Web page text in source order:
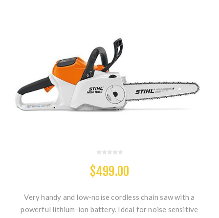
$499.00
Very handy and low-noise cordless chain saw with a
powerful lithium-ion battery. Ideal for noise sensitive